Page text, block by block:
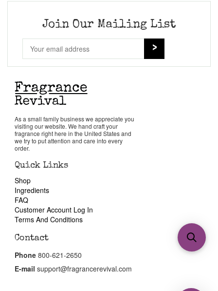
Join Our Mailing List
As a small family business we appreciate you
visiting our website. We hand craft your
fragrance right here in the United States and
we try to put attention and care into every
order.
Quick Links
Shop
Ingredients
FAQ
Customer Account Log In
Terms And Conditions
Contact
Phone 800-621-2650
E-mail support@fragrancerevival.com